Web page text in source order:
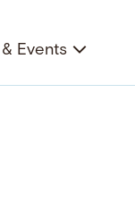
Events